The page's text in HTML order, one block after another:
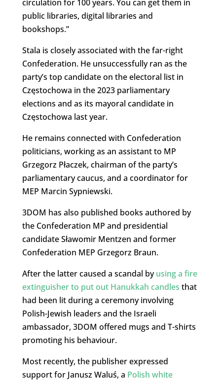
circulation for 100 years. You can get them in
public libraries, digital libraries and
bookshops.”
Stala is closely associated with the far-right
Confederation. He unsuccessfully ran as the
party’s top candidate on the electoral list in
Częstochowa in the 2023 parliamentary
elections and as its mayoral candidate in
Częstochowa last year.
He remains connected with Confederation
politicians, working as an assistant to MP
Grzegorz Płaczek, chairman of the party’s
parliamentary caucus, and a coordinator for
MEP Marcin Sypniewski.
3DOM has also published books authored by
the Confederation MP and presidential
candidate Sławomir Mentzen and former
Confederation MEP Grzegorz Braun.
After the latter caused a scandal byusing a fire
extinguisher to put out Hanukkah candles that
had been lit during a ceremony involving
Polish-Jewish leaders and the Israeli
ambassador, 3DOM offered mugs and T-shirts
promoting his behaviour.
Most recently, the publisher expressed
support for Janusz Waluś, a Polish white